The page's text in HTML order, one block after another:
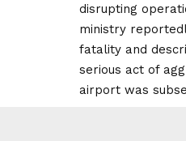
disrupting
ministry
fatality and
serious act of
airport was